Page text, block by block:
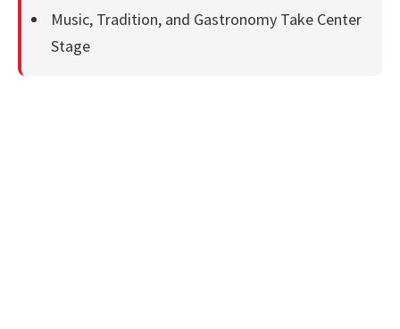
Music, Tradition, and Gastronomy Take Center
Stage